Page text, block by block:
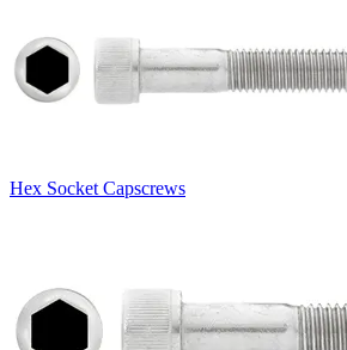
Hex Socket Capscrews